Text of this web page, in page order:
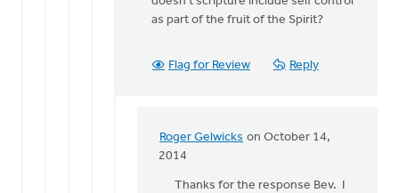
as part of the fruit of the Spirit?
Flag for Review Reply
Roger Gelwicks on October 14,
2014
In
Thanks for the response Bev. I